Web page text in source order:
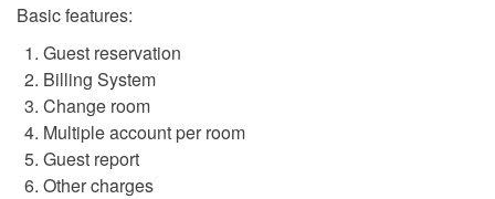
Basic features:
Guest reservation
Billing System
Change room
Multiple account per room
Guest report
Other charges